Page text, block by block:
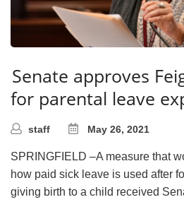
Senate approves
for parental leave
staff May 26, 2021
SPRINGFIELD –A measure that
how paid sick leave is used after
giving birth to a child received